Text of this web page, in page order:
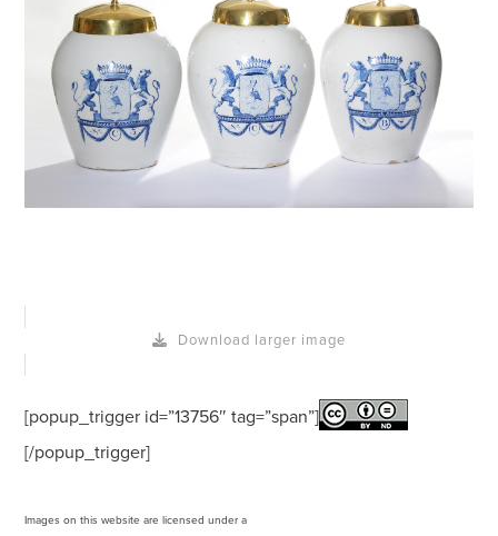
Download larger image
[popup_trigger id=”13756″ tag=”span”]
[/popup_trigger]
Images on this website are licensed under a